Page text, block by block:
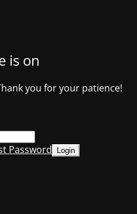
is on
you for your patience!
Password